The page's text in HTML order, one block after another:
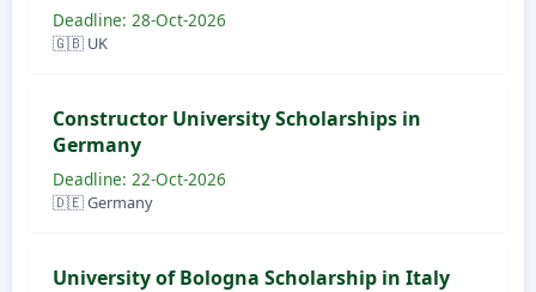
Deadline: 28-Oct-2026
🇬🇧 UK
Constructor University Scholarships in
Germany
Deadline: 22-Oct-2026
🇩🇪 Germany
University of Bologna Scholarship in Italy